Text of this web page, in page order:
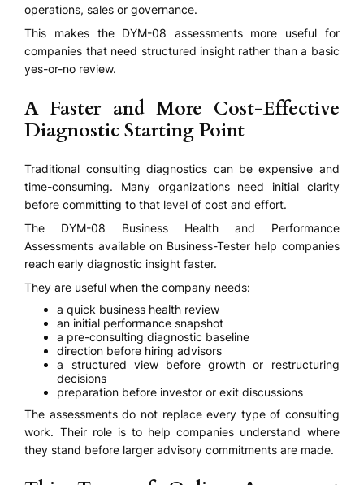
operations, sales or governance.
This makes the DYM-08 assessments more useful for
companies that need structured insight rather than a basic
yes-or-no review.
A Faster and More Cost-Effective
Diagnostic Starting Point
Traditional consulting diagnostics can be expensive and
time-consuming. Many organizations need initial clarity
before committing to that level of cost and effort.
The DYM-08 Business Health and Performance
Assessments available on Business-Tester help companies
reach early diagnostic insight faster.
They are useful when the company needs:
a quick business health review
an initial performance snapshot
a pre-consulting diagnostic baseline
direction before hiring advisors
a structured view before growth or restructuring
decisions
preparation before investor or exit discussions
The assessments do not replace every type of consulting
work. Their role is to help companies understand where
they stand before larger advisory commitments are made.